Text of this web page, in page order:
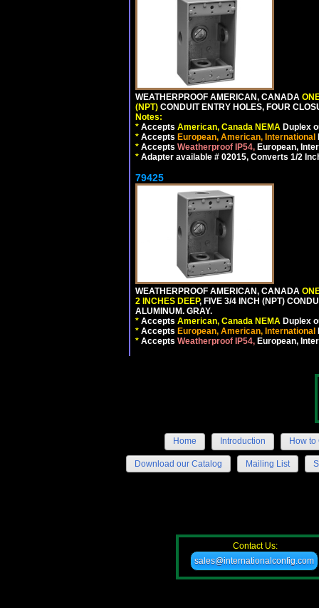
WEATHERPROOF AMERICAN, CANADA
(NPT) CONDUIT ENTRY HOLES, FOUR
Notes:
* Accepts American, Canada NEMA Duplex
* Accepts European, American, International
* Accepts Weatherproof IP54, European,
* Adapter available # 02015, Converts 1/2
79425
WEATHERPROOF AMERICAN, CANADA
2 INCHES DEEP, FIVE 3/4 INCH (NPT)
ALUMINUM. GRAY.
* Accepts American, Canada NEMA Duplex
* Accepts European, American, International
* Accepts Weatherproof IP54, European,
Home Introduction How to
Download our Catalog Mailing List
Contact Us:
sales@internationalconfig.com